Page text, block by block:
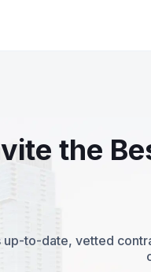
the
up-to-date, vetted